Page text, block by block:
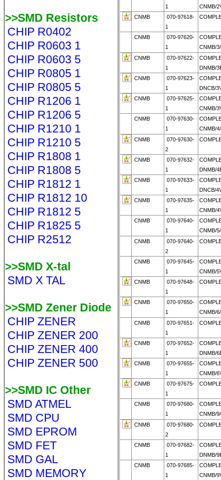
>>SMD Resistors
CHIP R0402
CHIP R0603 1
CHIP R0603 5
CHIP R0805 1
CHIP R0805 5
CHIP R1206 1
CHIP R1206 5
CHIP R1210 1
CHIP R1210 5
CHIP R1808 1
CHIP R1808 5
CHIP R1812 1
CHIP R1812 10
CHIP R1812 5
CHIP R1825 5
CHIP R2512
>>SMD X-tal
SMD X TAL
>>SMD Zener Diode
CHIP ZENER
CHIP ZENER 200
CHIP ZENER 400
CHIP ZENER 500
>>SMD IC Other
SMD ATMEL
SMD CPU
SMD EPROM
SMD FET
SMD GAL
SMD MEMORY
1
CNMB/
CNMB
070-97618-
1
CNMB
070-97620-
1
CNMB/
CNMB
070-97622-
1
DNMB/
CNMB
070-97623-
1
DNCB/
CNMB
070-97625-
1
CNMB/
CNMB
070-97630-
1
CNMB/
CNMB
070-97630-
2
CNMB
070-97632-
1
DNMB/
CNMB
070-97633-
1
DNCB/
CNMB
070-97635-
1
CNMB/
CNMB
070-97640-
1
CNMB/
CNMB
070-97640-
2
CNMB
070-97645-
1
CNMB/
CNMB
070-97648-
1
CNMB
070-97650-
1
CNMB/
CNMB
070-97651-
1
CNMB
070-97652-
1
DNMB/
CNMB
070-97655-
1
CNMB/
CNMB
070-97675-
1
CNMB
070-97680-
1
CNMB/
CNMB
070-97680-
2
CNMB
070-97682-
1
DNMB/
CNMB
070-97685-
1
CNMB/